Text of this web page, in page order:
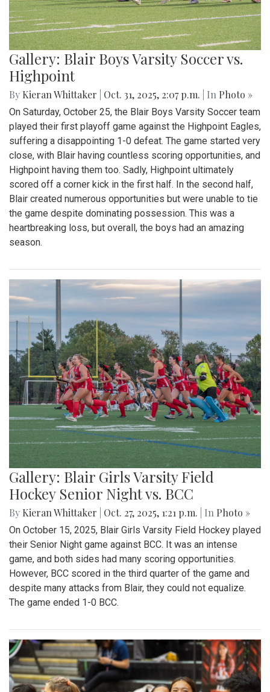
Gallery: Blair Boys Varsity Soccer vs.
Highpoint
By Kieran Whittaker Oct. 31, 2025, 2:07 p.m. | In Photo »
On Saturday, October 25, the Blair Boys Varsity Soccer team
played their first playoff game against the Highpoint Eagles,
suffering a disappointing 1-0 defeat. The game started very
close, with Blair having countless scoring opportunities, and
Highpoint having them too. Sadly, Highpoint ultimately
scored off a corner kick in the first half. In the second half,
Blair created numerous opportunities but were unable to tie
the game despite dominating possession. This was a
heartbreaking loss, but overall, the boys had an amazing
season.
Gallery: Blair Girls Varsity Field
Hockey Senior Night vs. BCC
By Kieran Whittaker Oct. 27, 2025, 1:21 p.m. | In Photo »
On October 15, 2025, Blair Girls Varsity Field Hockey played
their Senior Night game against BCC. It was an intense
game, and both sides had many scoring opportunities.
However, BCC scored in the third quarter of the game and
despite many attacks from Blair, they could not equalize.
The game ended 1-0 BCC.